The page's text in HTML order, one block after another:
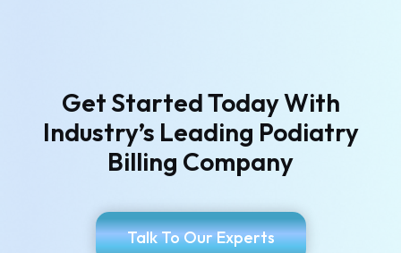
Get Started Today With
Industry’s Leading Podiatry
Billing Company
Talk To Our Experts